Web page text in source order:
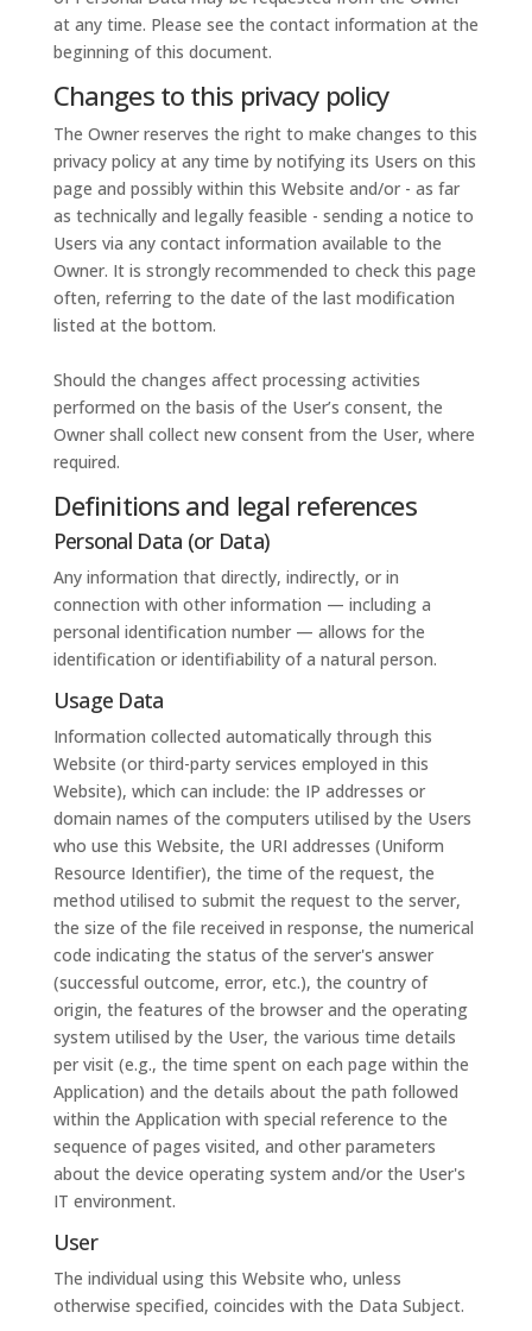
at any time. Please see the contact information at the
beginning of this document.
Changes to this privacy policy
The Owner reserves the right to make changes to this
privacy policy at any time by notifying its Users on this
page and possibly within this Website and/or - as far
as technically and legally feasible - sending a notice to
Users via any contact information available to the
Owner. It is strongly recommended to check this page
often, referring to the date of the last modification
listed at the bottom.
Should the changes affect processing activities
performed on the basis of the User’s consent, the
Owner shall collect new consent from the User, where
required.
Definitions and legal references
Personal Data (or Data)
Any information that directly, indirectly, or in
connection with other information — including a
personal identification number — allows for the
identification or identifiability of a natural person.
Usage Data
Information collected automatically through this
Website (or third-party services employed in this
Website), which can include: the IP addresses or
domain names of the computers utilised by the Users
who use this Website, the URI addresses (Uniform
Resource Identifier), the time of the request, the
method utilised to submit the request to the server,
the size of the file received in response, the numerical
code indicating the status of the server's answer
(successful outcome, error, etc.), the country of
origin, the features of the browser and the operating
system utilised by the User, the various time details
per visit (e.g., the time spent on each page within the
Application) and the details about the path followed
within the Application with special reference to the
sequence of pages visited, and other parameters
about the device operating system and/or the User's
IT environment.
User
The individual using this Website who, unless
otherwise specified, coincides with the Data Subject.